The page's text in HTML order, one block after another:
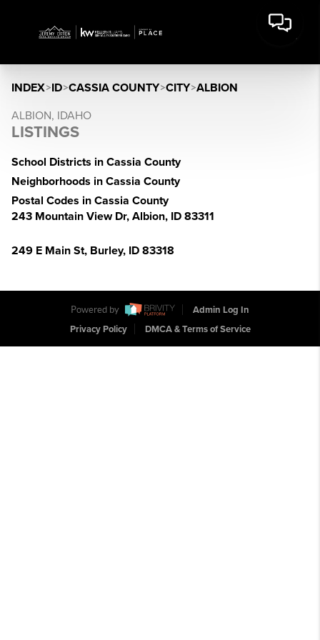
INDEX>ID>CASSIA COUNTY>CITY>ALBION
ALBION, IDAHO
LISTINGS
School Districts in Cassia County
Neighborhoods in Cassia County
Postal Codes in Cassia County
243 Mountain View Dr, Albion, ID 83311
249 E Main St, Burley, ID 83318
Powered by
Admin Log In
Privacy Policy
DMCA & Terms of Service